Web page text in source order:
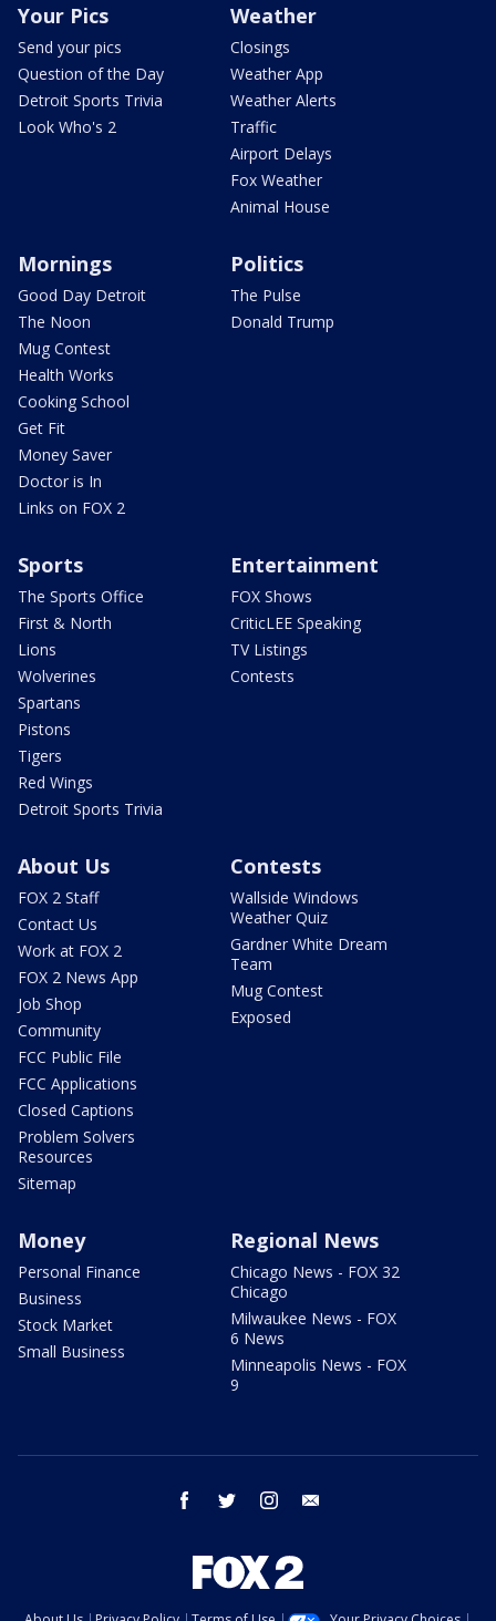
Your Pics
Send your pics
Question of the Day
Detroit Sports Trivia
Look Who's 2
Weather
Closings
Weather App
Weather Alerts
Traffic
Airport Delays
Fox Weather
Animal House
Mornings
Good Day Detroit
The Noon
Mug Contest
Health Works
Cooking School
Get Fit
Money Saver
Doctor is In
Links on FOX 2
Politics
The Pulse
Donald Trump
Sports
The Sports Office
First & North
Lions
Wolverines
Spartans
Pistons
Tigers
Red Wings
Detroit Sports Trivia
Entertainment
FOX Shows
CriticLEE Speaking
TV Listings
Contests
About Us
FOX 2 Staff
Contact Us
Work at FOX 2
FOX 2 News App
Job Shop
Community
FCC Public File
FCC Applications
Closed Captions
Problem Solvers
Resources
Sitemap
Contests
Wallside Windows
Weather Quiz
Gardner White Dream
Team
Mug Contest
Exposed
Money
Personal Finance
Business
Stock Market
Small Business
Regional News
Chicago News - FOX 32
Chicago
Milwaukee News - FOX
6 News
Minneapolis News - FOX
9
facebook twitter instagram